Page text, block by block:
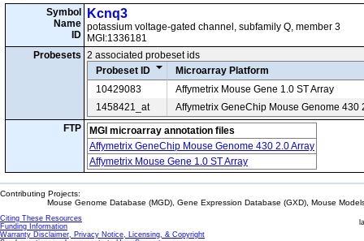
Symbol
Name
ID
Kcnq3
potassium voltage-gated channel, subfamily Q, member 3
MGI:1336181
Probesets 2 associated probeset ids
Probeset ID
Microarray Platform
10429083
Affymetrix Mouse Gene 1.0 ST Array
1458421_at
Affymetrix GeneChip Mouse Genome 430
FTP
MGI microarray annotation files
Affymetrix GeneChip Mouse Genome 430 2.0 Array
Affymetrix Mouse Gene 1.0 ST Array
Contributing Projects:
Mouse Genome Database (MGD), Gene Expression Database (GXD), Mouse
Citing These Resources
Funding Information
Warranty Disclaimer, Privacy Notice, Licensing, & Copyright